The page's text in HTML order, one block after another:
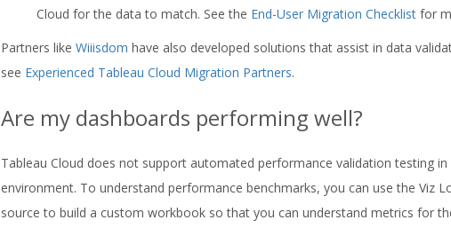
Cloud for the data to match. See the End-User Migration Checklist for
Partners like Wiiisdom have also developed solutions that assist in data
see Experienced Tableau Cloud Migration Partners.
Are my dashboards performing well?
Tableau Cloud does not support automated performance validation testing
environment. To understand performance benchmarks, you can use the Viz
source to build a custom workbook so that you can understand metrics for